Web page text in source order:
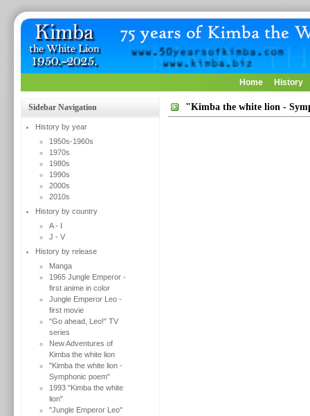
Home History
Sidebar Navigation
History by year
1950s-1960s
1970s
1980s
1990s
2000s
2010s
History by country
A - I
J - V
History by release
Manga
1965 Jungle Emperor -
first anime in color
Jungle Emperor Leo -
first movie
"Go ahead, Leo!" TV
series
New Adventures of
Kimba the white lion
"Kimba the white lion -
Symphonic poem"
1993 "Kimba the white
lion"
"Jungle Emperor Leo"
"Kimba the white lion -